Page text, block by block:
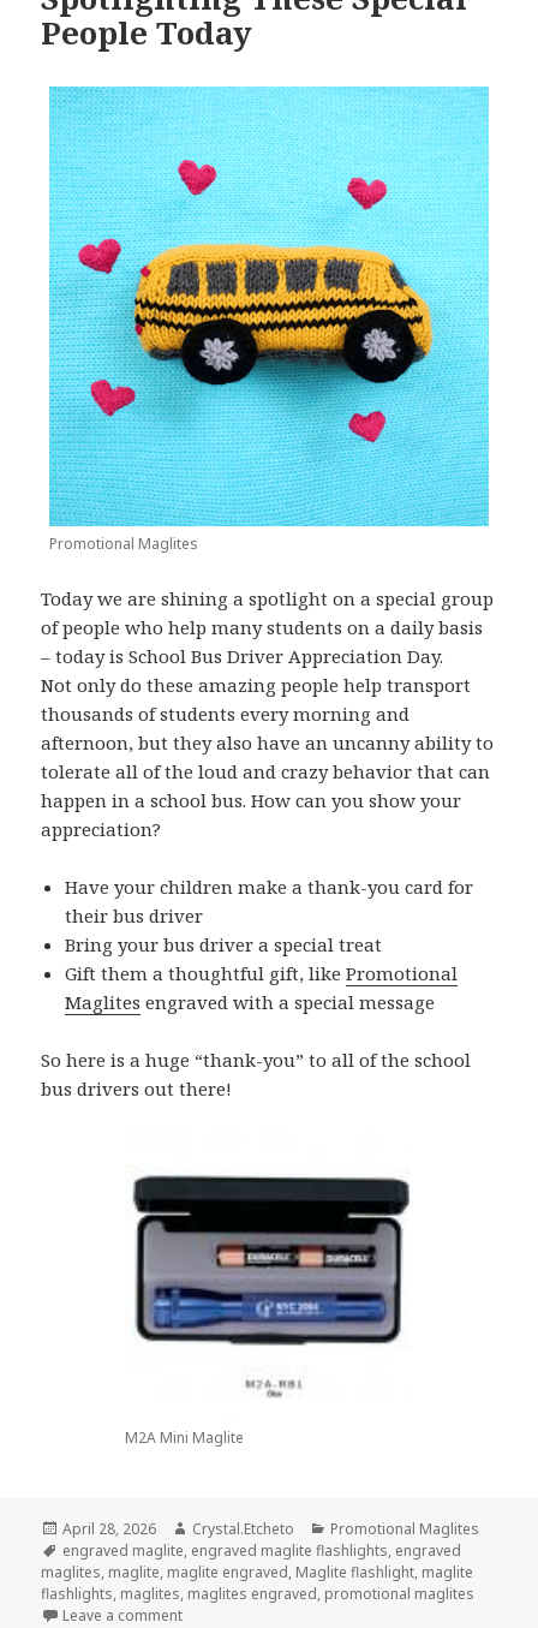
People Today
Promotional Maglites
Today we are shining a spotlight on a special group
of people who help many students on a daily basis
– today is School Bus Driver Appreciation Day.
Not only do these amazing people help transport
thousands of students every morning and
afternoon, but they also have an uncanny ability to
tolerate all of the loud and crazy behavior that can
happen in a school bus. How can you show your
appreciation?
Have your children make a thank-you card for
their bus driver
Bring your bus driver a special treat
Gift them a thoughtful gift, likePromotional
Maglites engraved with a special message
So here is a huge “thank-you” to all of the school
bus drivers out there!
M2A Mini Maglite
Posted
on
April 28, 2026 Author
Crystal.Etcheto Categories
Promotional Maglites
Tags
engraved maglite, engraved maglite flashlights, engraved
maglites, maglite, maglite engraved, Maglite flashlight, maglite
flashlights, maglites, maglites engraved, promotional maglites
Leave a commenton Promotional Maglites Are Spotlighting These